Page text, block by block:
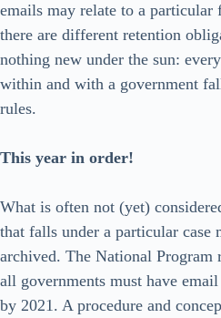
emails may relate to a
there are different retention
nothing new under the sun:
within and with a government
rules.
This year in order!
What is often not (yet)
that falls under a particular case
archived. The National Program
all governments must have
by 2021. A procedure and